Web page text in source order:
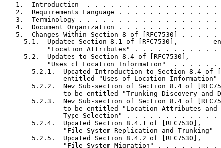
1.  Introduction  . . . . . . . . . . . . . . . . .
2.  Requirements Language . . . . . . . . . . . . .
3.  Terminology . . . . . . . . . . . . . . . . . .
4.  Document Organization . . . . . . . . . . . . .
5.  Changes Within Section 8 of [RFC7530] . . . . .
5.1.  Updated Section 8.1 of [RFC7530],
"Location Attributes" . . . . . . . . . . .
5.2.  Updates to Section 8.4 of [RFC7530],
"Uses of Location Information"  . . . . . .
5.2.1.  Updated Introduction to Section 8.4 of
entitled "Uses of Location Information"
5.2.2.  New Sub-section of Section 8.4 of
to be entitled "Trunking Discovery and
5.2.3.  New Sub-section of Section 8.4 of
to be entitled "Location Attributes and
Type Selection" . . . . . . . . . . . .
5.2.4.  Updated Section 8.4.1 of [RFC7530],
"File System Replication and Trunking"
5.2.5.  Updated Section 8.4.2 of [RFC7530],
"File System Migration" . . . . . . . .